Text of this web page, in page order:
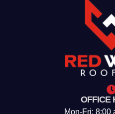
OFFICE
Mon-Fri: 8:00